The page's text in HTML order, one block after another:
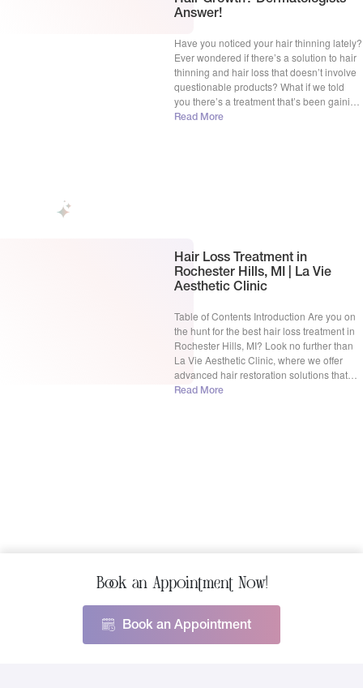
Answer!
Have you noticed your hair thinning lately?
Ever wondered if there’s a solution to hair
thinning and hair loss that doesn’t involve
questionable products? What if we told
you there’s a treatment that’s been gaining
traction for its simplicity and effectiveness?
Read More
Hair Loss Treatment in
Rochester Hills, MI | La Vie
Aesthetic Clinic
Table of Contents Introduction Are you on
the hunt for the best hair loss treatment in
Rochester Hills, MI? Look no further than
La Vie Aesthetic Clinic, where we offer
advanced hair restoration solutions that
will help you regain your confidence and
Read More
Book an Appointment Now!
Book an Appointment